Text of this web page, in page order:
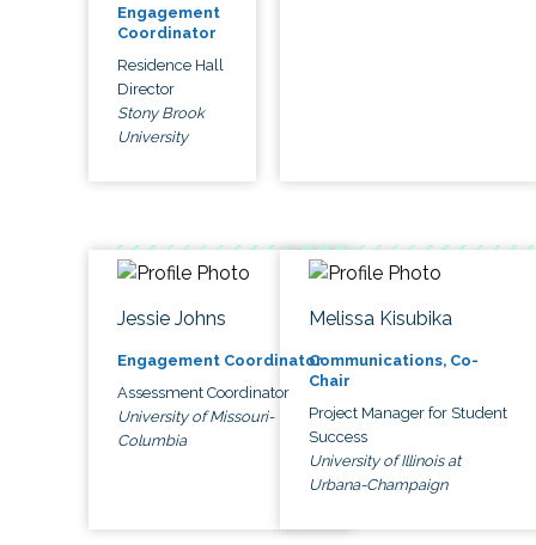
Engagement
Coordinator
Residence Hall
Director
Stony Brook
University
Jessie Johns
Engagement Coordinator
Assessment Coordinator
University of Missouri-
Columbia
Melissa Kisubika
Communications, Co-
Chair
Project Manager for Student
Success
University of Illinois at
Urbana-Champaign